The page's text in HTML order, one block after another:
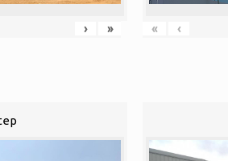
› » « ‹